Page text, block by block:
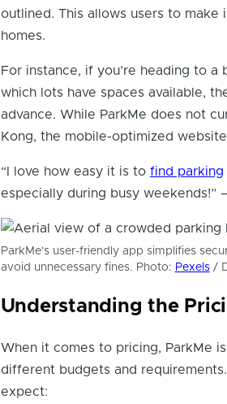
outlined. This allows users to
homes.
For instance, if you’re heading to
which lots have spaces available,
advance. While ParkMe does not
Kong, the mobile-optimized
“I love how easy it is to find parking
especially during busy weekends!”
ParkMe's user-friendly app simplifies
avoid unnecessary fines. Photo: Pexels/
Understanding the
When it comes to pricing, ParkMe
different budgets and
expect: